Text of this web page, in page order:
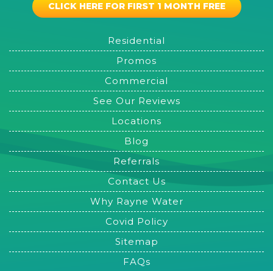
CLICK HERE FOR FIRST 1 MONTH FREE
Residential
Promos
Commercial
See Our Reviews
Locations
Blog
Referrals
Contact Us
Why Rayne Water
Covid Policy
Sitemap
FAQs